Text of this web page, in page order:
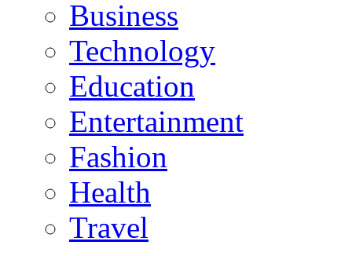
Business
Technology
Education
Entertainment
Fashion
Health
Travel